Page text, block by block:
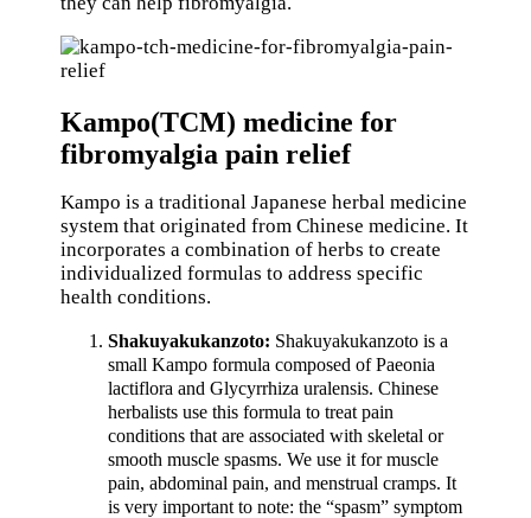
Kampo(TCM) medicine for
fibromyalgia pain relief
Kampo is a traditional Japanese herbal medicine
system that originated from Chinese medicine. It
incorporates a combination of herbs to create
individualized formulas to address specific
health conditions.
Shakuyakukanzoto: Shakuyakukanzoto is a
small Kampo formula composed of Paeonia
lactiflora and Glycyrrhiza uralensis. Chinese
herbalists use this formula to treat pain
conditions that are associated with skeletal or
smooth muscle spasms. We use it for muscle
pain, abdominal pain, and menstrual cramps. It
is very important to note: the “spasm” symptom